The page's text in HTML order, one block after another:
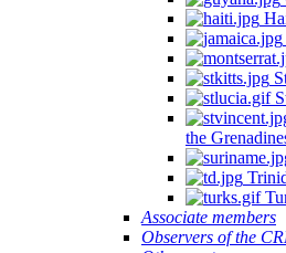
the
Associate members
Observers of the